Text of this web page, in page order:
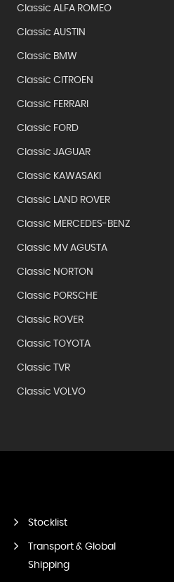
Classic ALFA ROMEO
Classic AUSTIN
Classic BMW
Classic CITROEN
Classic FERRARI
Classic FORD
Classic JAGUAR
Classic KAWASAKI
Classic LAND ROVER
Classic MERCEDES-BENZ
Classic MV AGUSTA
Classic NORTON
Classic PORSCHE
Classic ROVER
Classic TOYOTA
Classic TVR
Classic VOLVO
Stocklist
Transport & Global
Shipping